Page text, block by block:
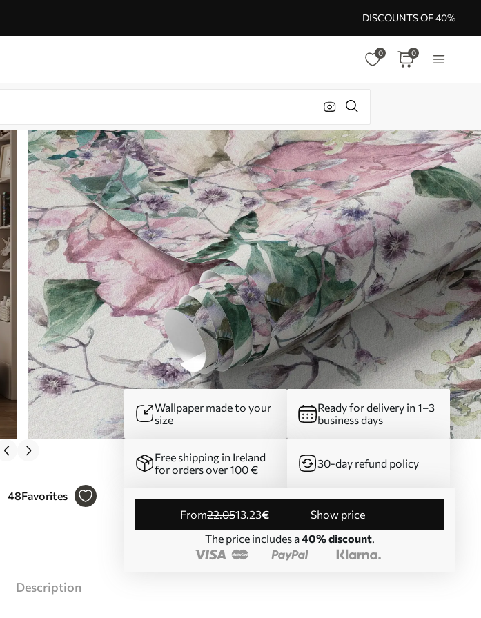
DISCOUNTS OF 40%
0 0
48Favorites
Wallpaper made to your
size
Ready for delivery in 1–3
business days
Free shipping in Ireland
for orders over 100 €
30-day refund policy
from22.0513.23€
Show price
The price includes a40% discount.
Description